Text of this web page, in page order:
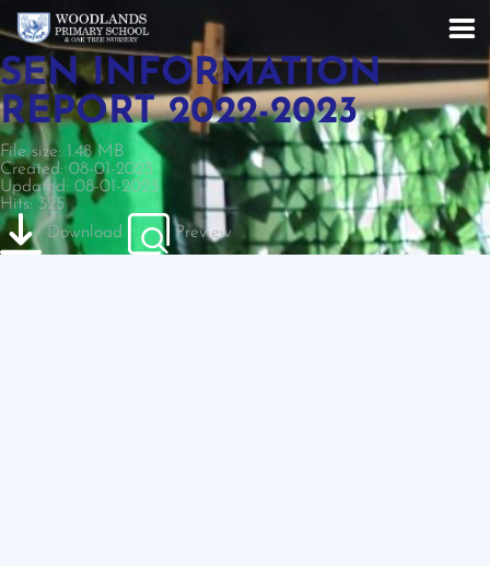
SEN INFORMATION
REPORT 2022-2023
File size: 1.48 MB
Created: 08-01-2023
Updated: 08-01-2023
Hits: 325
Download
Preview